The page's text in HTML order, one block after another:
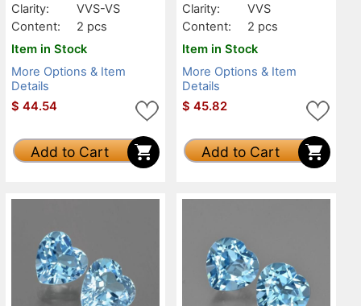
Clarity:
VVS-VS
Content:
2 pcs
Item in Stock
More Options & Item
Details
$ 44.54
Add to Cart
Clarity:
VVS
Content:
2 pcs
Item in Stock
More Options & Item
Details
$ 45.82
Add to Cart